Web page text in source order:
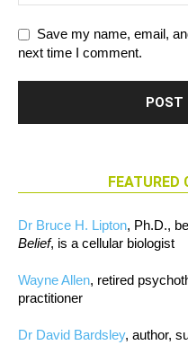
Save my name, email,
next time I comment.
FEATURED
Dr Bruce H. Lipton, Ph.D.,
Belief, is a cellular biologist
Wayne Allen, retired
practitioner
Dr David Bardsley, author,